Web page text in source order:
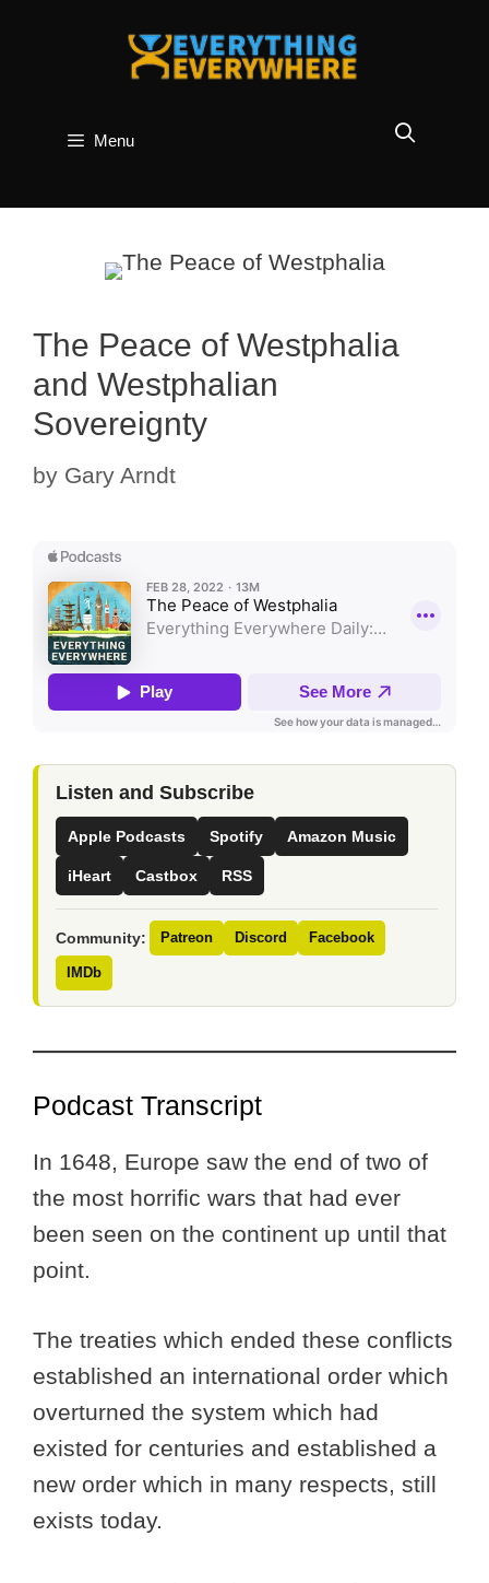
Menu
The Peace of Westphalia
and Westphalian
Sovereignty
by Gary Arndt
Listen and Subscribe
Apple Podcasts Spotify Amazon Music
iHeart Castbox RSS
Community: Patreon Discord Facebook
IMDb
Podcast Transcript
In 1648, Europe saw the end of two of
the most horrific wars that had ever
been seen on the continent up until that
point.
The treaties which ended these conflicts
established an international order which
overturned the system which had
existed for centuries and established a
new order which in many respects, still
exists today.